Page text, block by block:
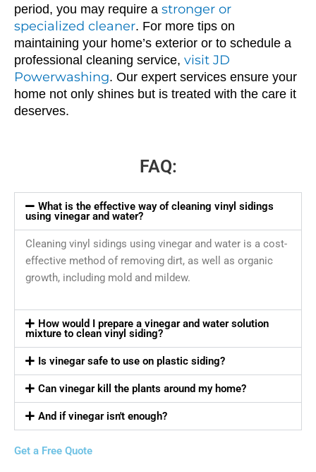
period, you may require a stronger or
specialized cleaner. For more tips on
maintaining your home’s exterior or to schedule a
professional cleaning service, visit JD
Powerwashing. Our expert services ensure your
home not only shines but is treated with the care it
deserves.
FAQ:
What is the effective way of cleaning vinyl sidings
using vinegar and water?
Cleaning vinyl sidings using vinegar and water is a cost-
effective method of removing dirt, as well as organic
growth, including mold and mildew.
How would I prepare a vinegar and water solution
mixture to clean vinyl siding?
Is vinegar safe to use on plastic siding?
Can vinegar kill the plants around my home?
And if vinegar isn't enough?
Get a Free Quote